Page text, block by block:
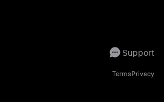
Support
TermsPrivacy